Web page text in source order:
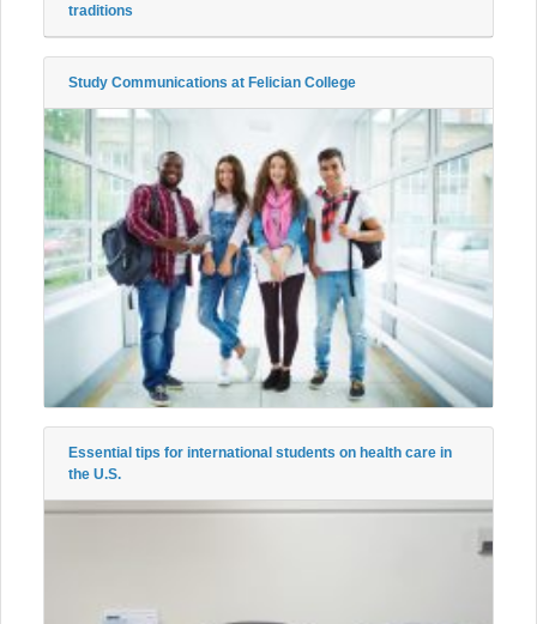
traditions
Study Communications at Felician College
Essential tips for international students on health care in
the U.S.